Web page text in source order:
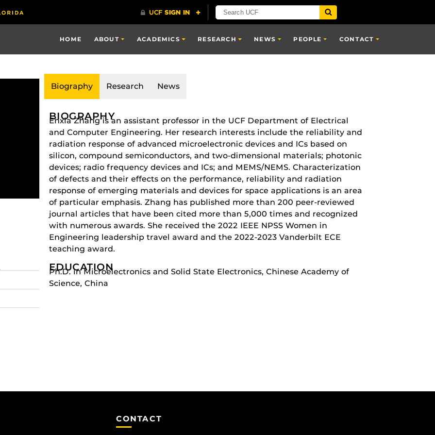
HOME ABOUT ACADEMICS RESEARCH NEWS PEOPLE CONTACT
Biography Research News
BIOGRAPHY
Enxia Zhang is an assistant professor in the UCF Department of Electrical
and Computer Engineering. Her research interests include the reliability and
radiation response of advanced microelectronic devices and ICs based on
silicon, compound semiconductors, and two-dimensional materials; photonic
devices; radio frequency devices and ICs; and MEMS/NEMS. Characterization
of defects and their effects on the performance, reliability and radiation
response of emerging materials and devices for space applications is an area
of particular emphasis. Zhang has published more than 200 peer-reviewed
journal articles that have been cited more than 5,000 times and recognized
with numerous awards. She received the 2022 IEEE NPSS Women in
Engineering leadership travel award and the 2022-2023 Vanderbilt ECE
teaching award.
EDUCATION
Ph.D. in Microelectronics and Solid State Electronics, Chinese Academy of
Science, China
CONTACT